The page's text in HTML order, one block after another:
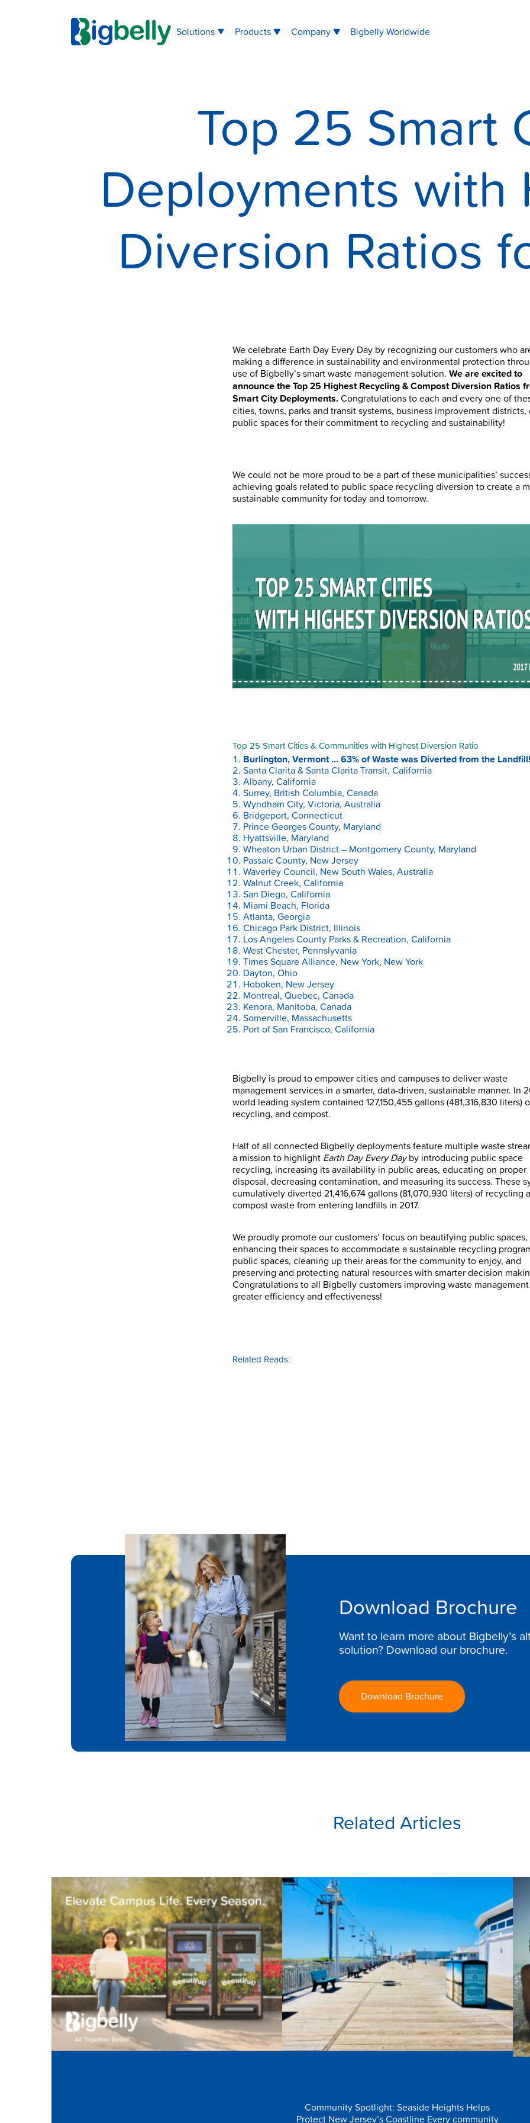
Solutions Products Company Bigbelly Worldwide
Top 25 Smart
Deployments with
Diversion Ratios
We celebrate Earth Day Every Day by recognizing our customers who
making a difference in sustainability and environmental protection
use of Bigbelly’s smart waste management solution.We are excited to
announce the Top 25 Highest Recycling & Compost Diversion Ratios
Smart City Deployments.Congratulations to each and every one of
cities, towns, parks and transit systems, business improvement districts,
public spaces for theircommitment to recycling and sustainability!
We could not be more proud to be a part of these municipalities’
achieving goals related to public space recycling diversion to create a
sustainable community for today and tomorrow.
Top 25 Smart Cities & Communities with Highest Diversion Ratio
Burlington, Vermont … 63% of Waste was Diverted from the
Santa Clarita & Santa Clarita Transit, California
Albany, California
Surrey, British Columbia, Canada
Wyndham City, Victoria, Australia
Bridgeport, Connecticut
Prince Georges County, Maryland
Hyattsville, Maryland
Wheaton Urban District – Montgomery County, Maryland
Passaic County, New Jersey
Waverley Council, New South Wales, Australia
Walnut Creek, California
San Diego, California
Miami Beach, Florida
Atlanta, Georgia
Chicago Park District, Illinois
Los Angeles County Parks & Recreation, California
West Chester, Pennslyvania
Times Square Alliance, New York, New York
Dayton, Ohio
Hoboken, New Jersey
Montreal, Quebec, Canada
Kenora, Manitoba, Canada
Somerville, Massachusetts
Port of San Francisco, California
Bigbelly is proud to empower cities and campuses to deliver waste
management services in a smarter, data-driven, sustainable manner. In
world leading system contained 127,150,455 gallons (481,316,830 liters)
recycling, and compost.
Half of all connected Bigbelly deployments feature multiple waste
a mission to highlight Earth Day Every Dayby introducing public space
recycling, increasing its availability in public areas, educating on proper
disposal, decreasing contamination, and measuring its success. These
cumulatively diverted 21,416,674 gallons (81,070,930 liters) of recycling
compost waste from entering landfills in 2017.
We proudly promote our customers’ focus on beautifying public spaces,
enhancing their spaces to accommodate a sustainable recycling
public spaces, cleaning up their areas for the community to enjoy, and
preserving and protecting natural resources with smarter decision
Congratulations to all Bigbelly customers improving waste
greater efficiency and effectiveness!
Related Reads:
Download Brochure
Want to learn more about Bigbelly’s
solution? Download our brochure.
Download Brochure
Related Articles
Community Spotlight: Seaside Heights Helps
Protect New Jersey’s Coastline Every community